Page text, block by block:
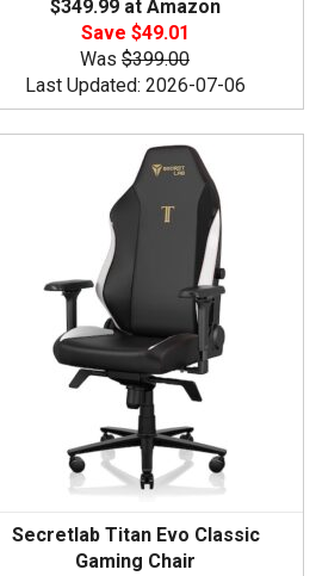
$349.99 at Amazon
Save $49.01
Was $399.00
Last Updated: 2026-07-06
Secretlab Titan Evo Classic
Gaming Chair